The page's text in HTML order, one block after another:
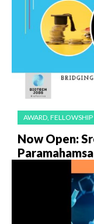
AWARD,
Now Open: